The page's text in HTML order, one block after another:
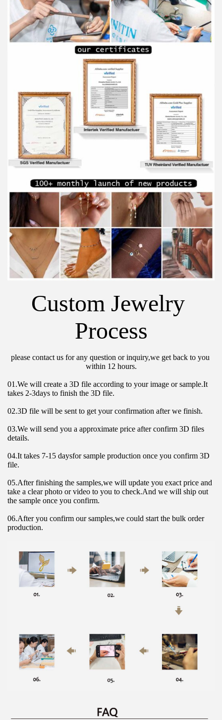
Custom Jewelry
Process
please contact us for any question or inquiry,we get back to you
within 12 hours.
01.We will create a 3D file according to your image or sample.It
takes 2-3days to finish the 3D file.
02.3D file will be sent to get your confirmation after we finish.
03.We will send you a approximate price after confirm 3D files
details.
04.It takes 7-15 daysfor sample production once you confirm 3D
file.
05.After finishing the samples,we will update you exact price and
take a clear photo or video to you to check.And we will ship out
the sample once you confirm.
06.After you confirm our samples,we could start the bulk order
production.